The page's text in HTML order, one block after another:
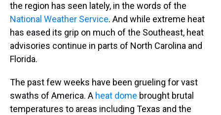
the region has seen lately, in the words of the
National Weather Service. And while extreme heat
has eased its grip on much of the Southeast, heat
advisories continue in parts of North Carolina and
Florida.
The past few weeks have been grueling for vast
swaths of America. A heat dome brought brutal
temperatures to areas including Texas and the